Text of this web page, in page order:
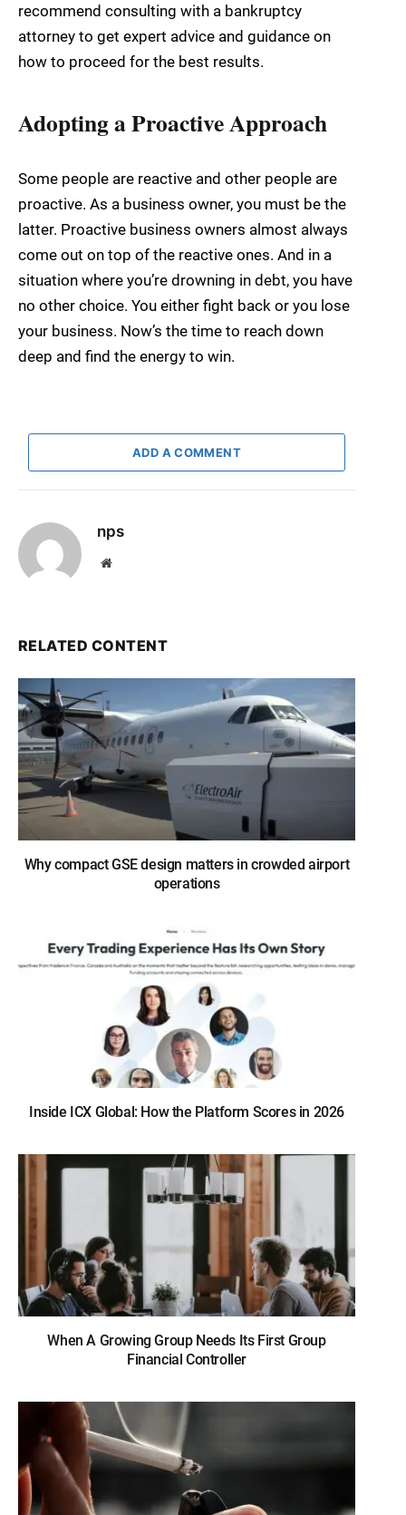
recommend consulting with a bankruptcy
attorney to get expert advice and guidance on
how to proceed for the best results.
Adopting a Proactive Approach
Some people are reactive and other people are
proactive. As a business owner, you must be the
latter. Proactive business owners almost always
come out on top of the reactive ones. And in a
situation where you’re drowning in debt, you have
no other choice. You either fight back or you lose
your business. Now’s the time to reach down
deep and find the energy to win.
ADD A COMMENT
nps
Website
RELATED CONTENT
Why compact GSE design matters in crowded airport
operations
Inside ICX Global: How the Platform Scores in 2026
When A Growing Group Needs Its First Group
Financial Controller